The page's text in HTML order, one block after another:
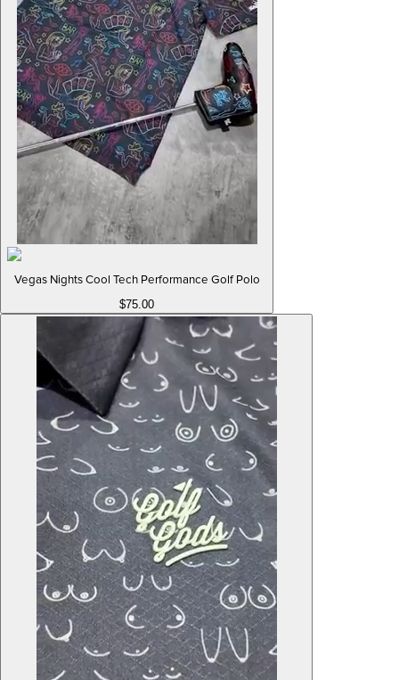
Vegas Nights Cool Tech Performance Golf Polo
$75.00